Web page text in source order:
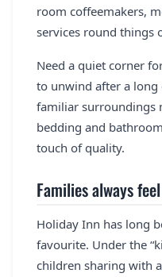
room coffeemakers,
services round things
Need a quiet corner
to unwind after a long
familiar surroundings
bedding and
touch of quality.
Families always
Holiday Inn has long
favourite. Under the
children sharing with